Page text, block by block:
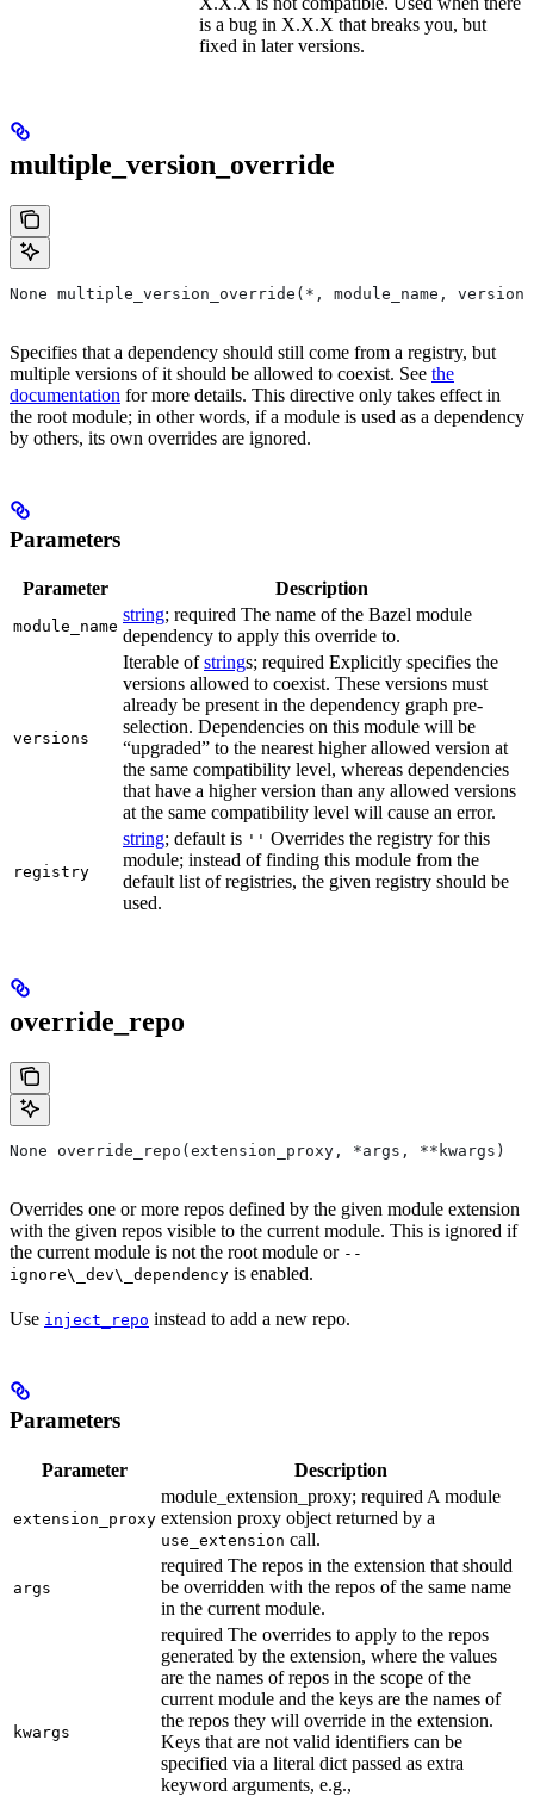
is a bug in X.X.X that breaks you, but
fixed in later versions.
multiple_version_override
None multiple_version_override(*, module_name,
Specifies that a dependency should still come from a registry, but
multiple versions of it should be allowed to coexist. See the
documentation for more details. This directive only takes effect in
the root module; in other words, if a module is used as a dependency
by others, its own overrides are ignored.
Parameters
Parameter Description
module_name
string; required The name of the Bazel module
dependency to apply this override to.
versions
Iterable ofstrings; required Explicitly specifies the
versions allowed to coexist. These versions must
already be present in the dependency graph pre-
selection. Dependencies on this module will be
“upgraded” to the nearest higher allowed version at
the same compatibility level, whereas dependencies
that have a higher version than any allowed versions
at the same compatibility level will cause an error.
registry
string; default is '' Overrides the registry for this
module; instead of finding this module from the
default list of registries, the given registry should be
used.
override_repo
None override_repo(extension_proxy, *args, **kwargs)
Overrides one or more repos defined by the given module extension
with the given repos visible to the current module. This is ignored if
the current module is not the root module or --
ignore\_dev\_dependency is enabled.
Use inject_repo instead to add a new repo.
Parameters
Parameter Description
extension_proxy
module_extension_proxy; required A module
extension proxy object returned by a
use_extension call.
args
required The repos in the extension that should
be overridden with the repos of the same name
in the current module.
kwargs
required The overrides to apply to the repos
generated by the extension, where the values
are the names of repos in the scope of the
current module and the keys are the names of
the repos they will override in the extension.
Keys that are not valid identifiers can be
specified via a literal dict passed as extra
keyword arguments, e.g.,